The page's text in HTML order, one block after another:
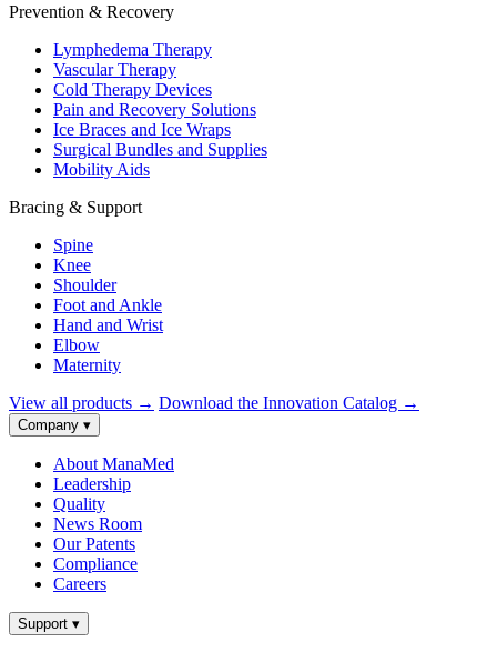
Prevention & Recovery
Lymphedema Therapy
Vascular Therapy
Cold Therapy Devices
Pain and Recovery Solutions
Ice Braces and Ice Wraps
Surgical Bundles and Supplies
Mobility Aids
Bracing & Support
Spine
Knee
Shoulder
Foot and Ankle
Hand and Wrist
Elbow
Maternity
View all products → Download the Innovation Catalog →
Company ▾
About ManaMed
Leadership
Quality
News Room
Our Patents
Compliance
Careers
Support ▾